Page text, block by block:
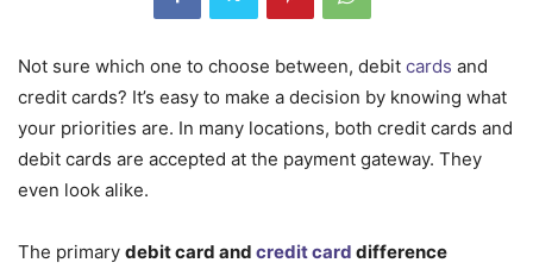
Not sure which one to choose between, debit cards and
credit cards? It’s easy to make a decision by knowing what
your priorities are. In many locations, both credit cards and
debit cards are accepted at the payment gateway. They
even look alike.
The primary debit card and credit card difference